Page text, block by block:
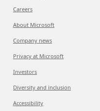
Careers
About Microsoft
Company news
Privacy at Microsoft
Investors
Diversity and inclusion
Accessibility